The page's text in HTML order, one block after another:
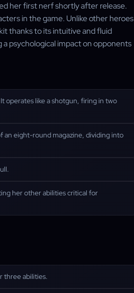
her first nerf shortly after release.
in the game. Unlike other heroes
thanks to its intuitive and fluid
psychological impact on opponents
operates like a shotgun, firing in two
an eight-round magazine, dividing into
her other abilities critical for
three abilities.